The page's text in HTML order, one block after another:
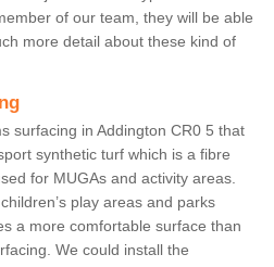
of our team, they will be able
more detail about these kind of
surfacing in Addington CR0 5 that
synthetic turf which is a fibre
for MUGAs and activity areas.
play areas and parks
a more comfortable surface than
We could install the